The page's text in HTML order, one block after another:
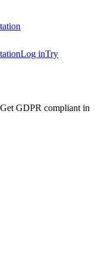
Log inTry
GDPR compliant in